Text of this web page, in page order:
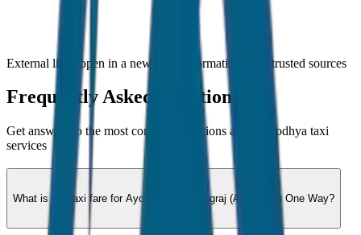
External links open in a new tab • Information from trusted sources
Frequently Asked Questions
Get answers to the most common questions about Ayodhya taxi
services
What is the taxi fare for Ayodhya to Prayagraj (Allahabad) One Way?